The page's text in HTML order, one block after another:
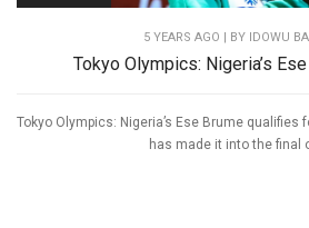
5 YEARS AGO | BY IDOWU
Tokyo Olympics: Nigeria’s
Tokyo Olympics: Nigeria’s Ese Brume qualifies
has made it into the final